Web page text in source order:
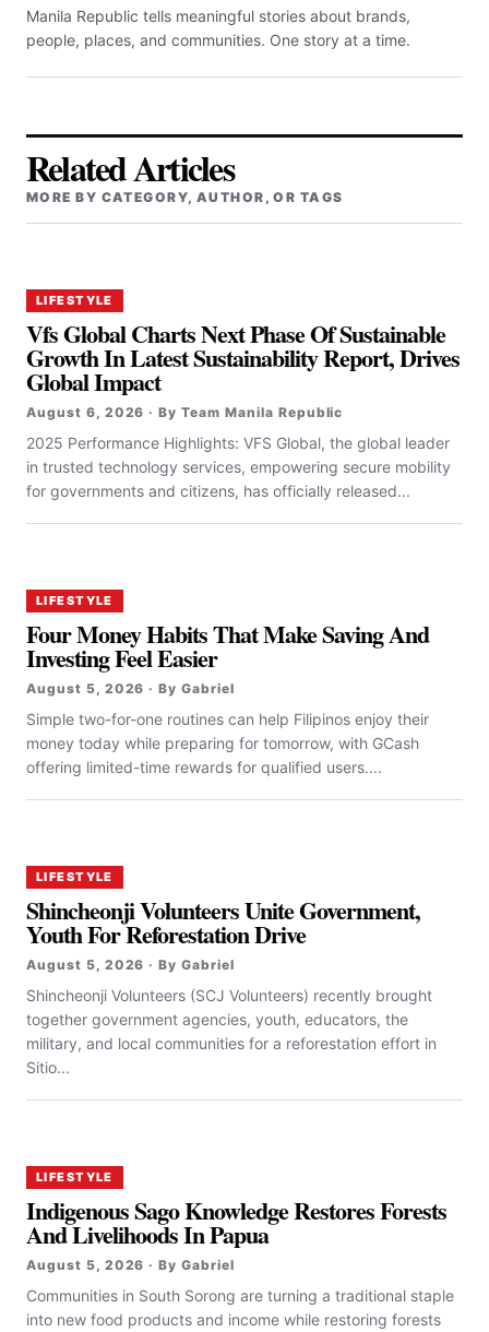
Manila Republic tells meaningful stories about brands,
people, places, and communities. One story at a time.
Related Articles
MORE BY CATEGORY, AUTHOR, OR TAGS
LIFESTYLE
Vfs Global Charts Next Phase Of Sustainable
Growth In Latest Sustainability Report, Drives
Global Impact
August 6, 2026 · By Team Manila Republic
2025 Performance Highlights: VFS Global, the global leader
in trusted technology services, empowering secure mobility
for governments and citizens, has officially released...
LIFESTYLE
Four Money Habits That Make Saving And
Investing Feel Easier
August 5, 2026 · By Gabriel
Simple two-for-one routines can help Filipinos enjoy their
money today while preparing for tomorrow, with GCash
offering limited-time rewards for qualified users....
LIFESTYLE
Shincheonji Volunteers Unite Government,
Youth For Reforestation Drive
August 5, 2026 · By Gabriel
Shincheonji Volunteers (SCJ Volunteers) recently brought
together government agencies, youth, educators, the
military, and local communities for a reforestation effort in
Sitio...
LIFESTYLE
Indigenous Sago Knowledge Restores Forests
And Livelihoods In Papua
August 5, 2026 · By Gabriel
Communities in South Sorong are turning a traditional staple
into new food products and income while restoring forests